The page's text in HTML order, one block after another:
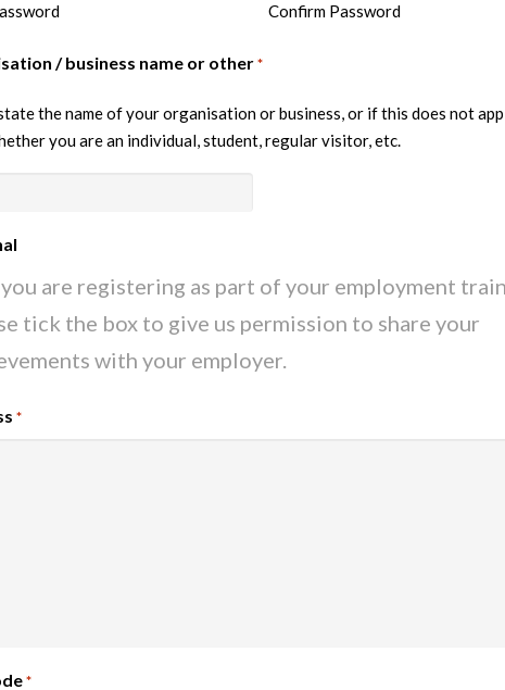
Confirm Password
/ business name or other *
the name of your organisation or business, or if this does not
you are an individual, student, regular visitor, etc.
are registering as part of your employment
tick the box to give us permission to share your
with your employer.
*
*